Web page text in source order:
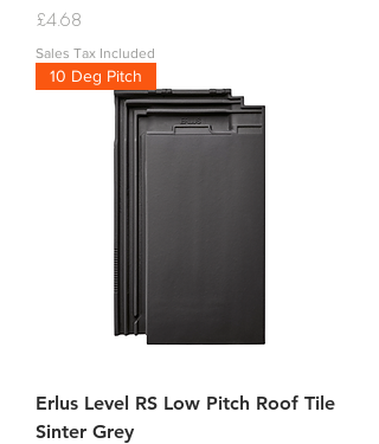
Price
£4.68
Sales Tax Included
10 Deg Pitch
Erlus Level RS Low Pitch Roof Tile
Sinter Grey